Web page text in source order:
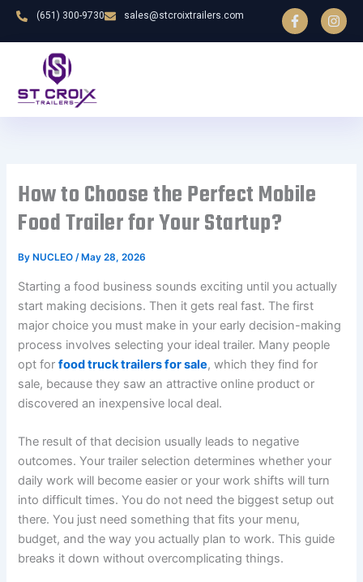
Skip
content
(651) 300-9730 sales@stcroixtrailers.com
F
a
c
-
I
n
s
m
How to Choose the Perfect Mobile
Food Trailer for Your Startup?
By NUCLEO/ May 28, 2026
Starting a food business sounds exciting until you actually
start making decisions. Then it gets real fast. The first
major choice you must make in your early decision-making
process involves selecting your ideal trailer. Many people
opt forfood truck trailers for sale, which they find for
sale, because they saw an attractive online product or
discovered an inexpensive local deal.
The result of that decision usually leads to negative
outcomes. Your trailer selection determines whether your
daily work will become easier or your work shifts will turn
into difficult times. You do not need the biggest setup out
there. You just need something that fits your menu,
budget, and the way you actually plan to work. This guide
breaks it down without overcomplicating things.